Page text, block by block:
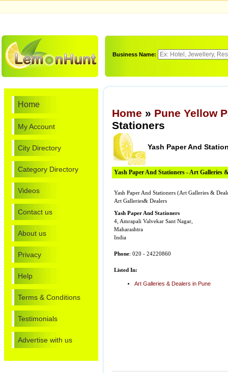
Business Name:
Home
My Account
City Directory
Category Directory
Videos
Contact us
About us
Privacy
Help
Terms & Conditions
Testimonials
Advertise with us
Home » Pune Yellow
Stationers
Yash Paper And
Yash Paper And Stationers - Art Galleries
Yash Paper And Stationers (Art Galleries &
Art Galleries& Dealers
Yash Paper And Stationers
4, Amrapali Valvekar Sant Nagar,
Maharashtra
India
Phone: 020 - 24220860
Listed In:
Art Galleries & Dealers in Pune